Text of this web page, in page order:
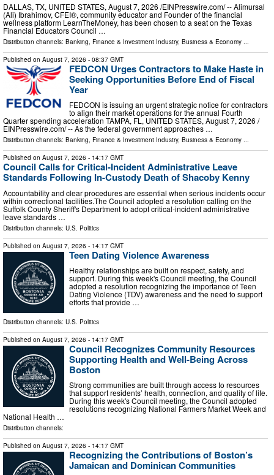
DALLAS, TX, UNITED STATES, August 7, 2026 /⁨EINPresswire.com⁩/ -- Alimursal
(Ali) Ibrahimov, CFEI®, community educator and Founder of the financial
wellness platform LearnTheMoney, has been chosen to a seat on the Texas
Financial Educators Council …
Distribution channels: Banking, Finance & Investment Industry, Business & Economy
Published on August 7, 2026 - 08:37 GMT
FEDCON Urges Contractors to Make Haste in
Seeking Opportunities Before End of Fiscal
Year
FEDCON is issuing an urgent strategic notice for contractors
to align their market operations for the annual Fourth
Quarter spending acceleration TAMPA, FL, UNITED STATES, August 7, 2026 /⁨
EINPresswire.com⁩/ -- As the federal government approaches …
Distribution channels: Banking, Finance & Investment Industry, Business & Economy ...
Published on August 7, 2026 - 14:17 GMT
Council Calls for Critical-Incident Administrative Leave
Standards Following In-Custody Death of Shacoby Kenny
Accountability and clear procedures are essential when serious incidents occur
within correctional facilities.The Council adopted a resolution calling on the
Suffolk County Sheriff's Department to adopt critical-incident administrative
leave standards …
Distribution channels: U.S. Politics
Published on August 7, 2026 - 14:17 GMT
Teen Dating Violence Awareness
Healthy relationships are built on respect, safety, and
support. During this week's Council meeting, the Council
adopted a resolution recognizing the importance of Teen
Dating Violence (TDV) awareness and the need to support
efforts that provide …
Distribution channels: U.S. Politics
Published on August 7, 2026 - 14:17 GMT
Council Recognizes Community Resources
Supporting Health and Well-Being Across
Boston
Strong communities are built through access to resources
that support residents’ health, connection, and quality of life.
During this week's Council meeting, the Council adopted
resolutions recognizing National Farmers Market Week and
National Health …
Distribution channels:
Published on August 7, 2026 - 14:17 GMT
Recognizing the Contributions of Boston’s
Jamaican and Dominican Communities